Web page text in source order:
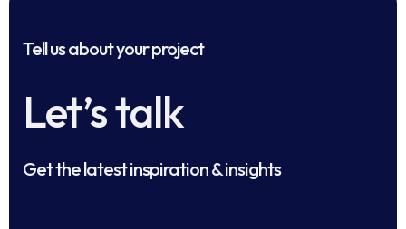
Tell us about your project
Let’s talk
Get the latest inspiration & insights